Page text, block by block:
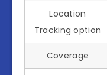
Location
Tracking option
Coverage